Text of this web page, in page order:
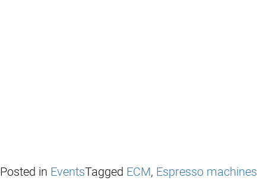
Posted in EventsTagged ECM, Espresso machines